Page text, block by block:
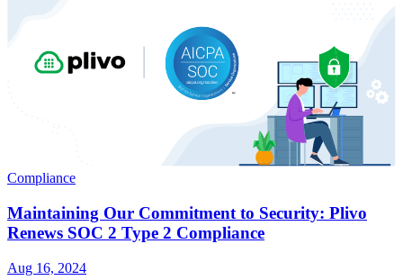
Compliance
Maintaining Our Commitment to Security: Plivo
Renews SOC 2 Type 2 Compliance
Aug 16, 2024